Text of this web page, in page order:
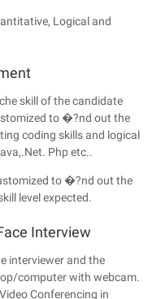
Logical and
skill of the candidate
to �?nd out the
coding skills and logical
Php etc..
to �?nd out the
level expected.
Interview
interviewer and the
computer with webcam.
Conferencing in